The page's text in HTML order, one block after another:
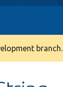
branch.